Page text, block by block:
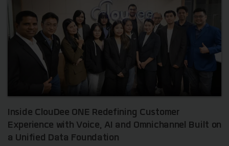
Inside ClouDee ONE Redefining Customer
Experience with Voice, AI and Omnichannel Built on
a Unified Data Foundation